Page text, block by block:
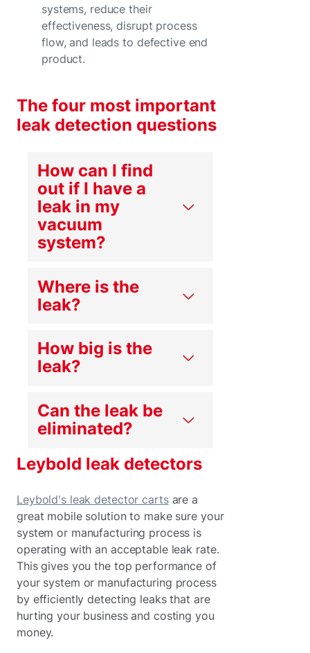
systems, reduce their
effectiveness, disrupt process
flow, and leads to defective end
product.
The four most important
leak detection questions
How can I find
out if I have a
leak in my
vacuum
system?
Where is the
leak?
How big is the
leak?
Can the leak be
eliminated?
Leybold leak detectors
Leybold's leak detector cartsare a
great mobile solution to make sure your
system or manufacturing process is
operating with an acceptable leak rate.
This gives you the top performance of
your system or manufacturing process
by efficiently detecting leaks that are
hurting your business and costing you
money.